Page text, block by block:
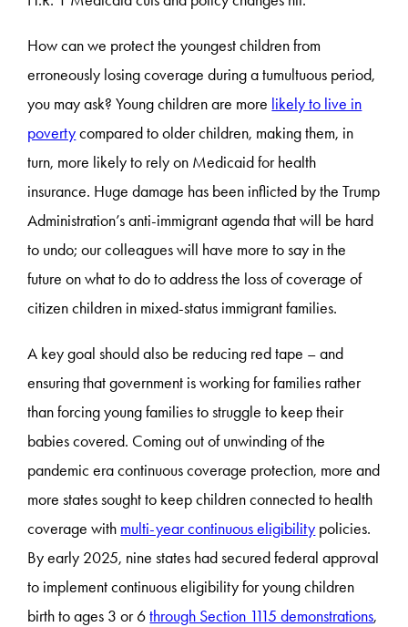
How can we protect the youngest children from
erroneously losing coverage during a tumultuous period,
you may ask? Young children are more likely to live in
povertycompared to older children, making them, in
turn, more likely to rely on Medicaid for health
insurance. Huge damage has been inflicted by the Trump
Administration’s anti-immigrant agenda that will be hard
to undo; our colleagues will have more to say in the
future on what to do to address the loss of coverage of
citizen children in mixed-status immigrant families.
A key goal should also be reducing red tape – and
ensuring that government is working for families rather
than forcing young families to struggle to keep their
babies covered. Coming out of unwinding of the
pandemic era continuous coverage protection, more and
more states sought to keep children connected to health
coverage with multi-year continuous eligibility policies.
By early 2025, nine states had secured federal approval
to implement continuous eligibility for young children
birth to ages 3 or 6through Section 1115 demonstrations,